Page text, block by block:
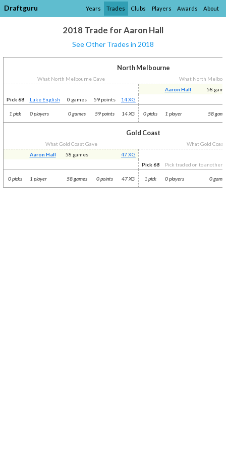
Draftguru Years Trades Clubs Players Awards About
2018 Trade for Aaron Hall
See Other Trades in 2018
North Melbourne
What North Melbourne Gave
What North
Aaron Hall
58
Pick 68
Luke English 0 games 59 points 14 XG
1 pick 0 players 0 games 59 points 14 XG 0 picks 1 player 58
Gold Coast
What Gold Coast Gave
What Gold
Aaron Hall
58 games
47 XG
Pick 68
Pick traded on to another
0 picks 1 player 58 games 0 points 47 XG 1 pick 0 players 0